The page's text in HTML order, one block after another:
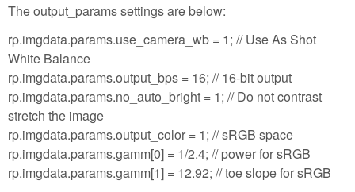
The output_params settings are below:
rp.imgdata.params.use_camera_wb = 1; // Use As Shot
White Balance
rp.imgdata.params.output_bps = 16; // 16-bit output
rp.imgdata.params.no_auto_bright = 1; // Do not contrast
stretch the image
rp.imgdata.params.output_color = 1; // sRGB space
rp.imgdata.params.gamm[0] = 1/2.4; // power for sRGB
rp.imgdata.params.gamm[1] = 12.92; // toe slope for sRGB